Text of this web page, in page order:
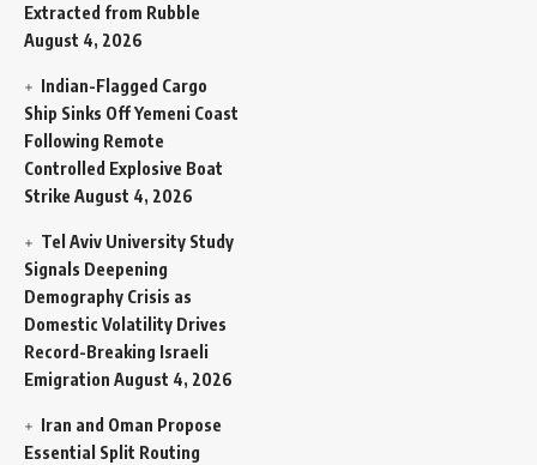
Extracted from Rubble
August 4, 2026
Indian-Flagged Cargo
Ship Sinks Off Yemeni Coast
Following Remote
Controlled Explosive Boat
Strike August 4, 2026
Tel Aviv University Study
Signals Deepening
Demography Crisis as
Domestic Volatility Drives
Record-Breaking Israeli
Emigration August 4, 2026
Iran and Oman Propose
Essential Split Routing